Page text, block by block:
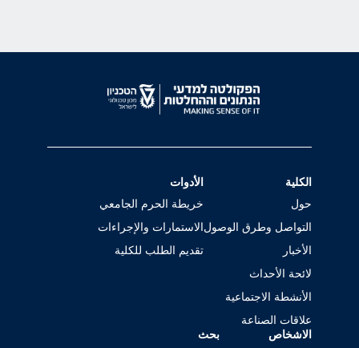
الكلية
حول
التواصل وطرق الوصول
الأخبار
لائحة الأحداث
الأنشطة الاجتماعية
علاقات الصناعة
الأدوات
خريطة الحرم الجامعي
الاستمارات والإجراءات
تقديم الطلب للكلية
الاشخاص بحث